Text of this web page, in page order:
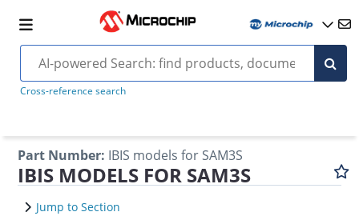
Cross-reference search
Part Number: IBIS models for SAM3S
IBIS MODELS FOR SAM3S
Jump to Section